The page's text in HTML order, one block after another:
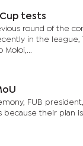
tests
round of the
in the
FUB
because their plan